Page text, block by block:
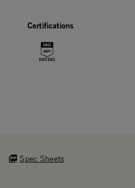
Certifications
Spec Sheets